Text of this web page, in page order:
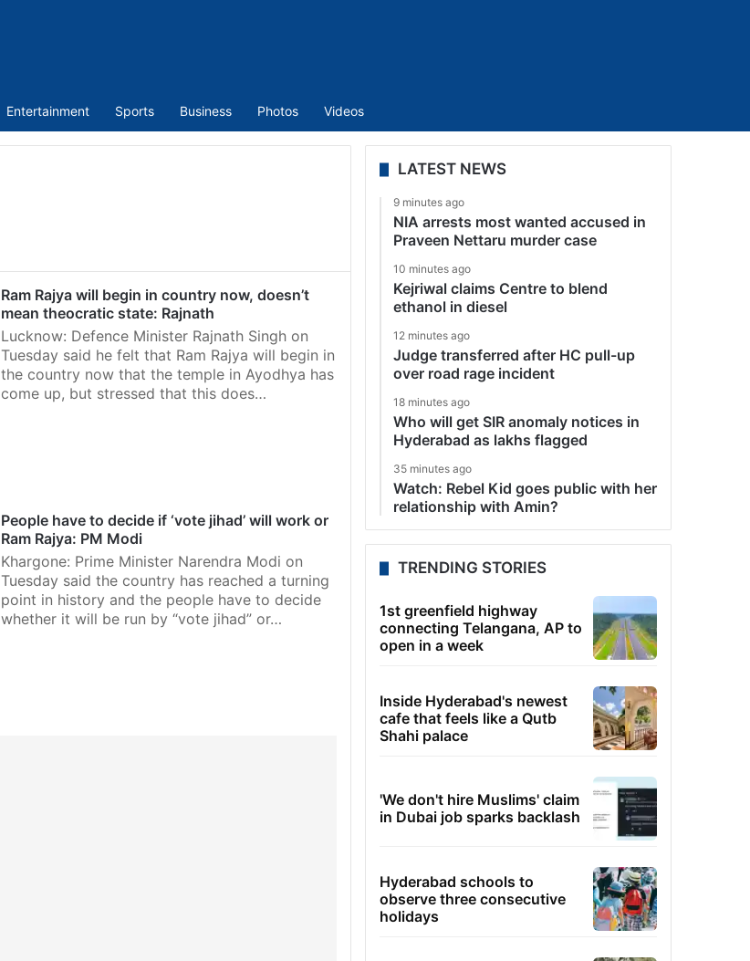
Entertainment Sports Business Photos Videos
Ram Rajya will begin in country now, doesn’t
mean theocratic state: Rajnath
Lucknow: Defence Minister Rajnath Singh on
Tuesday said he felt that Ram Rajya will begin in
the country now that the temple in Ayodhya has
come up, but stressed that this does…
People have to decide if ‘vote jihad’ will work or
Ram Rajya: PM Modi
Khargone: Prime Minister Narendra Modi on
Tuesday said the country has reached a turning
point in history and the people have to decide
whether it will be run by “vote jihad” or…
LATEST NEWS
9 minutes ago
NIA arrests most wanted accused in
Praveen Nettaru murder case
10 minutes ago
Kejriwal claims Centre to blend
ethanol in diesel
12 minutes ago
Judge transferred after HC pull-up
over road rage incident
18 minutes ago
Who will get SIR anomaly notices in
Hyderabad as lakhs flagged
35 minutes ago
Watch: Rebel Kid goes public with her
relationship with Amin?
TRENDING STORIES
1st greenfield highway
connecting Telangana, AP to
open in a week
Inside Hyderabad's newest
cafe that feels like a Qutb
Shahi palace
'We don't hire Muslims' claim
in Dubai job sparks backlash
Hyderabad schools to
observe three consecutive
holidays